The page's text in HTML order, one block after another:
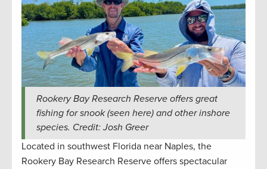
Rookery Bay Research Reserve offers great
fishing for snook (seen here) and other inshore
species. Credit: Josh Greer
Located in southwest Florida near Naples, the
Rookery Bay Research Reserve offers spectacular